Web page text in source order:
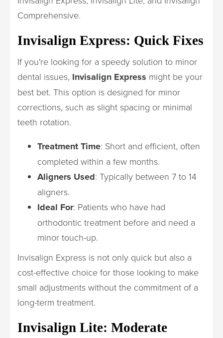
Comprehensive.
Invisalign Express: Quick Fixes
If you're looking for a speedy solution to minor
dental issues, Invisalign Express might be your
best bet. This option is designed for minor
corrections, such as slight spacing or minimal
teeth rotation.
Treatment Time: Short and efficient, often
completed within a few months.
Aligners Used: Typically between 7 to 14
aligners.
Ideal For: Patients who have had
orthodontic treatment before and need a
minor touch-up.
Invisalign Express is not only quick but also a
cost-effective choice for those looking to make
small adjustments without the commitment of a
long-term treatment.
Invisalign Lite: Moderate